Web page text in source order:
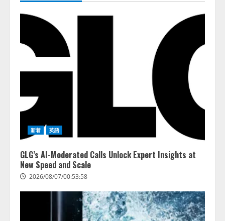
新着 英語
GLG’s AI-Moderated Calls Unlock Expert Insights at
New Speed and Scale
2026/08/07/00:53:58